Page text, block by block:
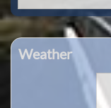
Weather